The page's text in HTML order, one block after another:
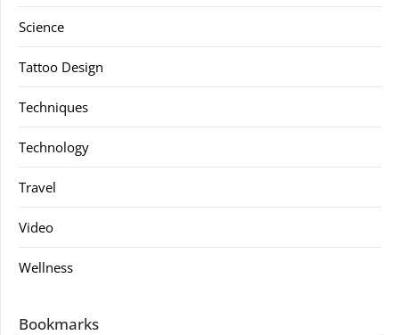
Science
Tattoo Design
Techniques
Technology
Travel
Video
Wellness
Bookmarks